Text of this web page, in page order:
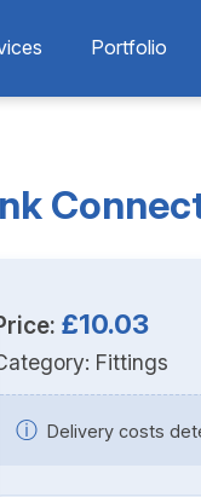
Portfolio
£10.03
Fittings
ⓘ Delivery costs